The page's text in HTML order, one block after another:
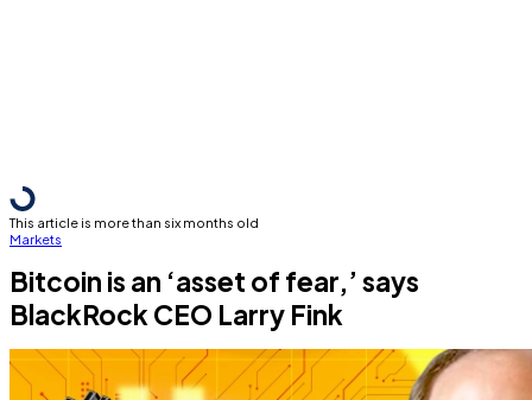
This article is more than six months old
Markets
Bitcoin is an ‘asset of fear,’ says
BlackRock CEO Larry Fink